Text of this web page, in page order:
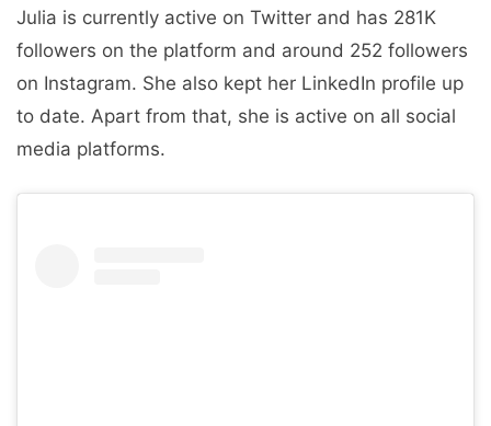
Julia is currently active on Twitter and has 281K
followers on the platform and around 252 followers
on Instagram. She also kept her LinkedIn profile up
to date. Apart from that, she is active on all social
media platforms.